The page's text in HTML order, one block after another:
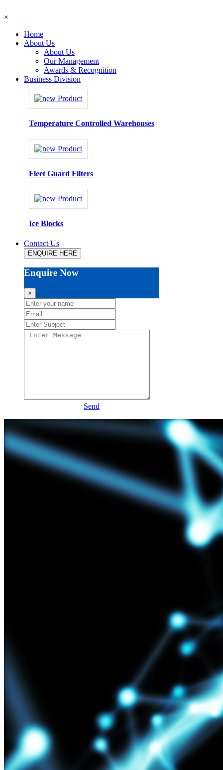
×
Home
About Us
About Us
Our Management
Awards & Recognition
Business Division
Temperature Controlled Warehouses
Fleet Guard Filters
Ice Blocks
Contact Us
ENQUIRE HERE
Enquire Now
×
Send